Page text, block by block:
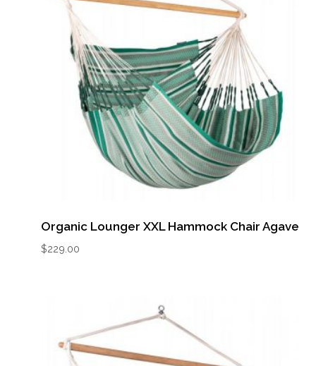
Organic Lounger XXL Hammock Chair Agave
$229.00